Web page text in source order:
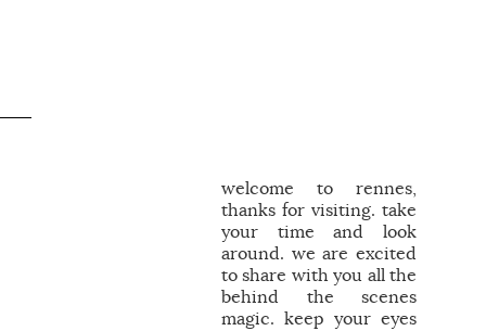
welcome to rennes,
thanks for visiting. take
your time and look
around. we are excited
to share with you all the
behind the scenes
magic. keep your eyes